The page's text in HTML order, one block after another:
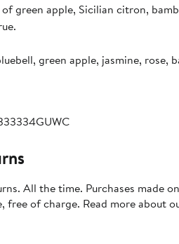
green apple, Sicilian citron,
green apple, jasmine, rose,
All the time. Purchases made
free of charge. Read more about